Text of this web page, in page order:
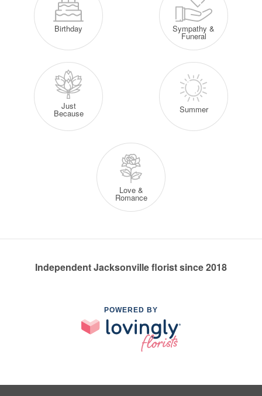
Birthday Sympathy &
Funeral
Just
Because Summer
Love &
Romance
Independent Jacksonville florist since 2018
POWERED BY